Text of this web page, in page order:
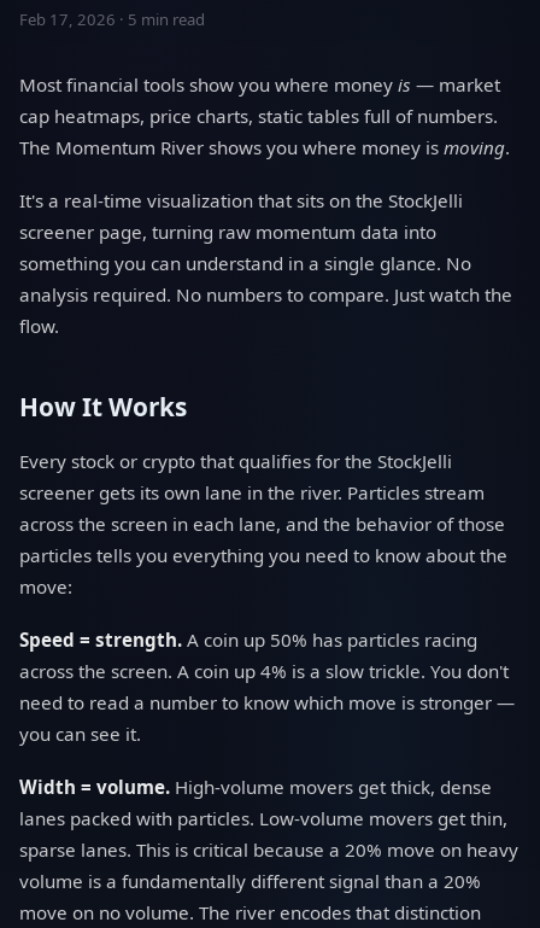
Feb 17, 2026 · 5 min read
Most financial tools show you where money is — market
cap heatmaps, price charts, static tables full of numbers.
The Momentum River shows you where money is moving.
It's a real-time visualization that sits on the StockJelli
screener page, turning raw momentum data into
something you can understand in a single glance. No
analysis required. No numbers to compare. Just watch the
flow.
How It Works
Every stock or crypto that qualifies for the StockJelli
screener gets its own lane in the river. Particles stream
across the screen in each lane, and the behavior of those
particles tells you everything you need to know about the
move:
Speed = strength. A coin up 50% has particles racing
across the screen. A coin up 4% is a slow trickle. You don't
need to read a number to know which move is stronger —
you can see it.
Width = volume. High-volume movers get thick, dense
lanes packed with particles. Low-volume movers get thin,
sparse lanes. This is critical because a 20% move on heavy
volume is a fundamentally different signal than a 20%
move on no volume. The river encodes that distinction